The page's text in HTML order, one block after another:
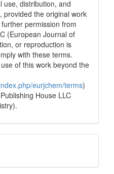
use, distribution, and
provided the original work
permission from
(European Journal of
or reproduction is
with these terms.
of this work beyond the
eurjchem/terms)
House LLC